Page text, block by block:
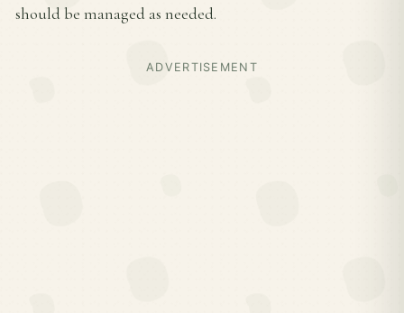
should be managed as needed.
ADVERTISEMENT